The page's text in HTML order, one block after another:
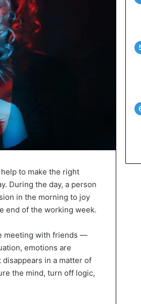
to make the right
During the day, a person
in the morning to joy
end of the working week.
meeting with friends —
emotions are
in a matter of
the mind, turn off logic,